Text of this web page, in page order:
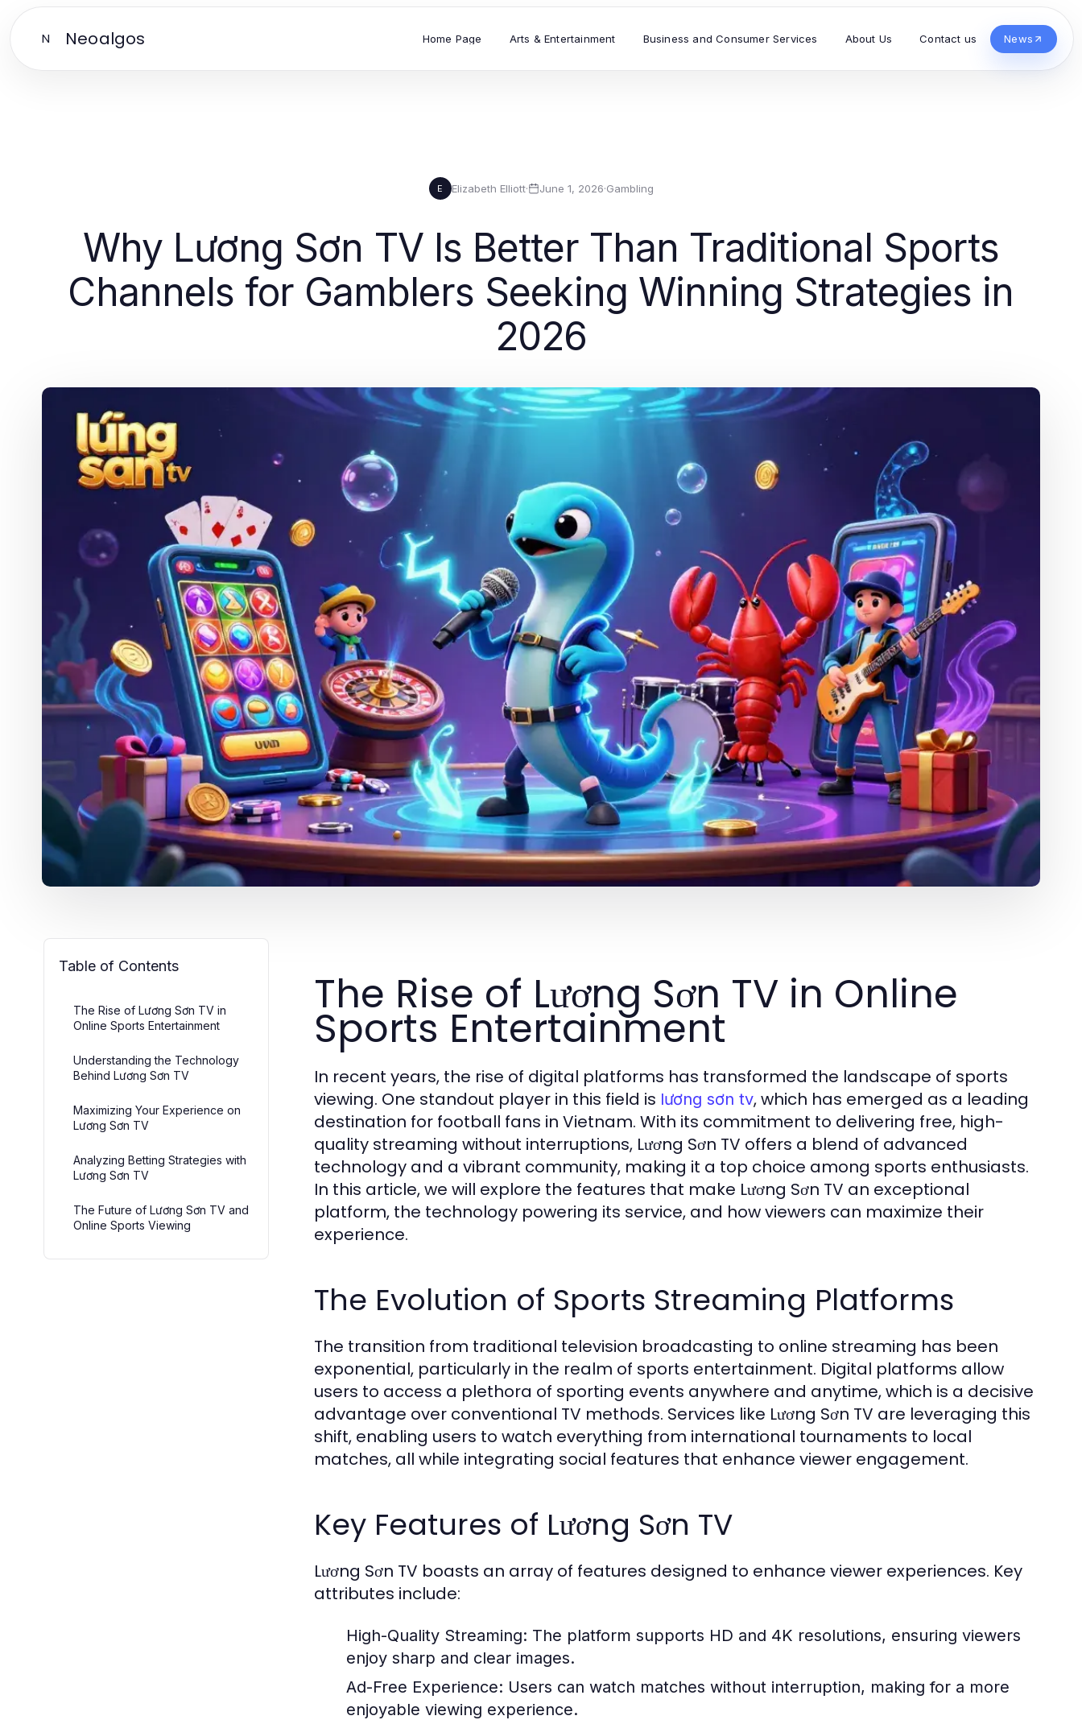
N Neoalgos Home Page Arts & Entertainment Business and Consumer Services About Us Contact us News
E Elizabeth Elliott· June 1, 2026·Gambling
Why Lương Sơn TV Is Better Than Traditional Sports
Channels for Gamblers Seeking Winning Strategies in
2026
Table of Contents
The Rise of Lương Sơn TV in
Online Sports Entertainment
Understanding the Technology
Behind Lương Sơn TV
Maximizing Your Experience on
Lương Sơn TV
Analyzing Betting Strategies with
Lương Sơn TV
The Future of Lương Sơn TV and
Online Sports Viewing
The Rise of Lương Sơn TV in Online
Sports Entertainment
In recent years, the rise of digital platforms has transformed the landscape of sports
viewing. One standout player in this field is lương sơn tv, which has emerged as a leading
destination for football fans in Vietnam. With its commitment to delivering free, high-
quality streaming without interruptions, Lương Sơn TV offers a blend of advanced
technology and a vibrant community, making it a top choice among sports enthusiasts.
In this article, we will explore the features that make Lương Sơn TV an exceptional
platform, the technology powering its service, and how viewers can maximize their
experience.
The Evolution of Sports Streaming Platforms
The transition from traditional television broadcasting to online streaming has been
exponential, particularly in the realm of sports entertainment. Digital platforms allow
users to access a plethora of sporting events anywhere and anytime, which is a decisive
advantage over conventional TV methods. Services like Lương Sơn TV are leveraging this
shift, enabling users to watch everything from international tournaments to local
matches, all while integrating social features that enhance viewer engagement.
Key Features of Lương Sơn TV
Lương Sơn TV boasts an array of features designed to enhance viewer experiences. Key
attributes include:
High-Quality Streaming: The platform supports HD and 4K resolutions, ensuring viewers
enjoy sharp and clear images.
Ad-Free Experience: Users can watch matches without interruption, making for a more
enjoyable viewing experience.